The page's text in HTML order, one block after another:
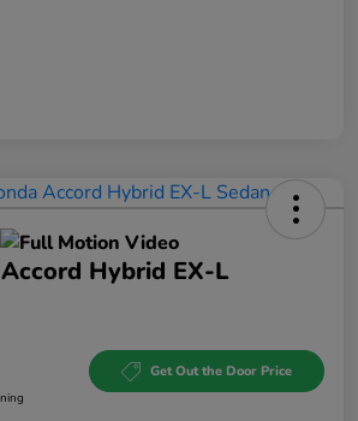
Hybrid EX-L
Get Out the Door Price